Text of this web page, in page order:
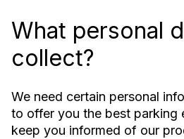
What personal
collect?
We need certain personal
to offer you the best parking
keep you informed of our